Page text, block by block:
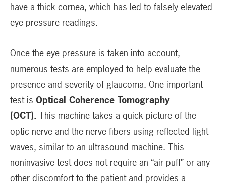
have a thick cornea, which has led to falsely elevated
eye pressure readings.
Once the eye pressure is taken into account,
numerous tests are employed to help evaluate the
presence and severity of glaucoma. One important
test is Optical Coherence Tomography
(OCT). This machine takes a quick picture of the
optic nerve and the nerve fibers using reflected light
waves, similar to an ultrasound machine. This
noninvasive test does not require an “air puff” or any
other discomfort to the patient and provides a